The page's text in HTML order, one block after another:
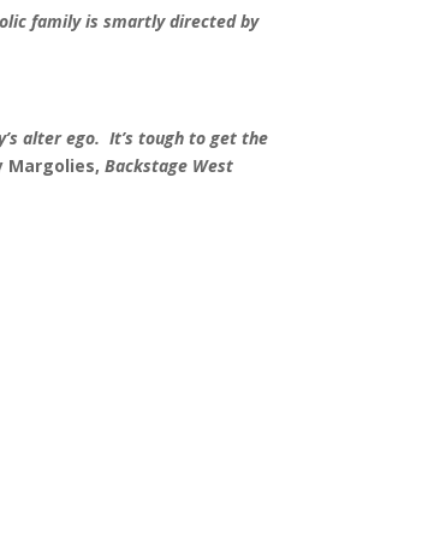
family is smartly directed by
alter ego. It’s tough to get the
Backstage West